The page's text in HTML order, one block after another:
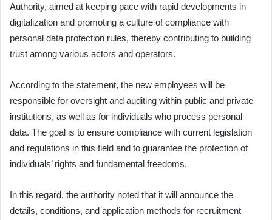
Authority, aimed at keeping pace with rapid developments in
digitalization and promoting a culture of compliance with
personal data protection rules, thereby contributing to building
trust among various actors and operators.
According to the statement, the new employees will be
responsible for oversight and auditing within public and private
institutions, as well as for individuals who process personal
data. The goal is to ensure compliance with current legislation
and regulations in this field and to guarantee the protection of
individuals’ rights and fundamental freedoms.
In this regard, the authority noted that it will announce the
details, conditions, and application methods for recruitment